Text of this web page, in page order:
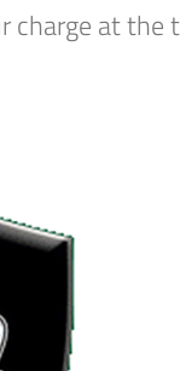
charge at the